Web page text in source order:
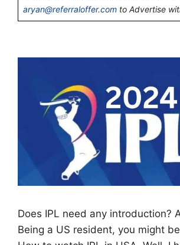
aryan@referraloffer.com to Advertise
Does IPL need any introduction?
Being a US resident, you might